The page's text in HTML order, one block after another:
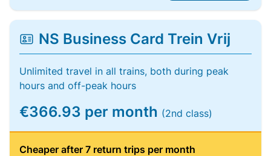
NS Business Card Trein Vrij
Unlimited travel in all trains, both during peak
hours and off-peak hours
€366.93 per month (2nd class)
Cheaper after 7 return trips per month